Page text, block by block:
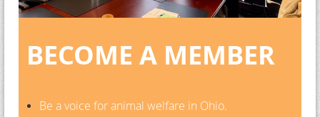
BECOME A MEMBER
Be a voice for animal welfare in Ohio.